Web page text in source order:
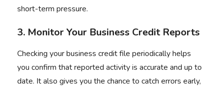
short-term pressure.
3. Monitor Your Business Credit Reports
Checking your business credit file periodically helps
you confirm that reported activity is accurate and up to
date. It also gives you the chance to catch errors early,